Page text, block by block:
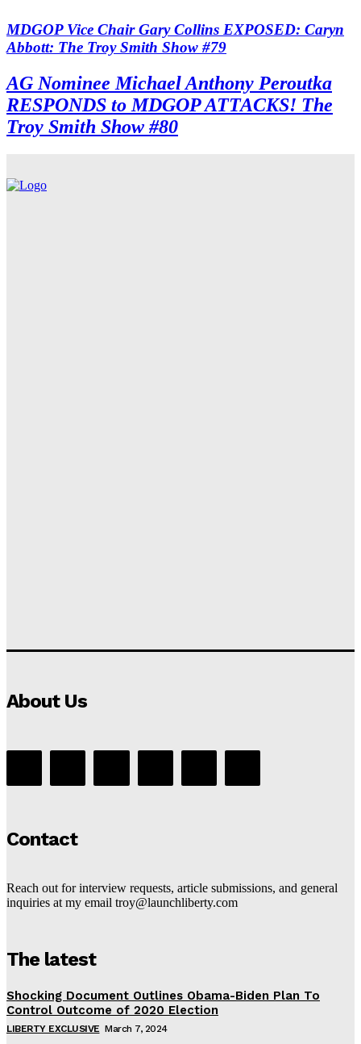
MDGOP Vice Chair Gary Collins EXPOSED: Caryn
Abbott: The Troy Smith Show #79
AG Nominee Michael Anthony Peroutka
RESPONDS to MDGOP ATTACKS! The
Troy Smith Show #80
About Us
Contact
Reach out for interview requests, article submissions, and general
inquiries at my email troy@launchliberty.com
The latest
Shocking Document Outlines Obama-Biden Plan To
Control Outcome of 2020 Election
LIBERTY EXCLUSIVE March 7, 2024